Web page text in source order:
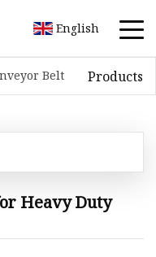
English
Belt Products
Heavy Duty